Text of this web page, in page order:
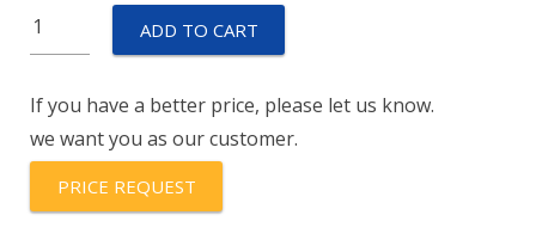
AM-
RSS-
112-
2838-
360-
1178-
ADD TO CART
If you have a better price, please let us know.
we want you as our customer.
PRICE REQUEST